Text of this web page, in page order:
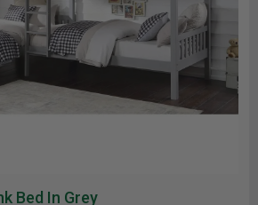
Bed In Grey